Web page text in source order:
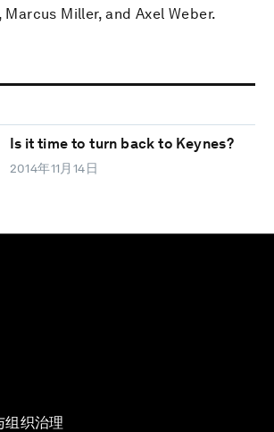
Marcus Miller, and Axel Weber.
Is it time to turn back to Keynes?
2014年11月14日
组织治理